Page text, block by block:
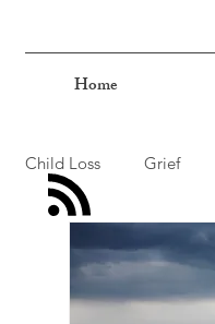
Home
Child Loss Grief